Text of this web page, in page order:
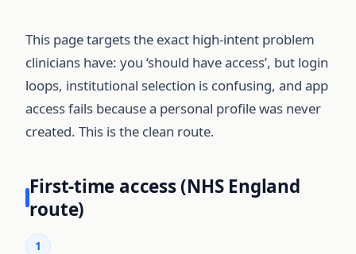
This page targets the exact high-intent problem
clinicians have: you ‘should have access’, but login
loops, institutional selection is confusing, and app
access fails because a personal profile was never
created. This is the clean route.
First-time access (NHS England
route)
1